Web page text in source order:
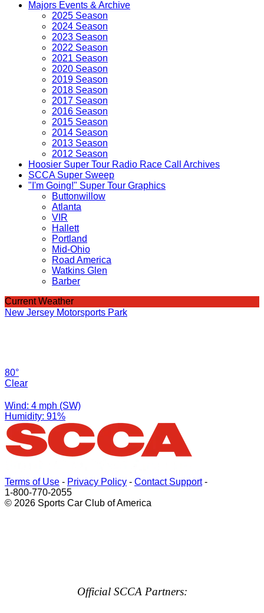
Majors Events & Archive
2025 Season
2024 Season
2023 Season
2022 Season
2021 Season
2020 Season
2019 Season
2018 Season
2017 Season
2016 Season
2015 Season
2014 Season
2013 Season
2012 Season
Hoosier Super Tour Radio Race Call Archives
SCCA Super Sweep
"I'm Going!" Super Tour Graphics
Buttonwillow
Atlanta
VIR
Hallett
Portland
Mid-Ohio
Road America
Watkins Glen
Barber
Current Weather
New Jersey Motorsports Park
80°
Clear
Wind: 4 mph (SW)
Humidity: 91%
Terms of Use - Privacy Policy - Contact Support-
1-800-770-2055
© 2026 Sports Car Club of America
Official SCCA Partners: